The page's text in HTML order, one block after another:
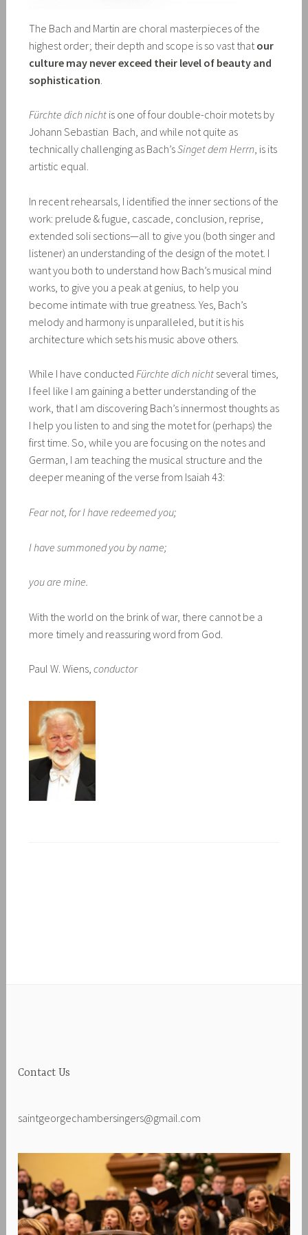
The Bach and Martin are choral masterpieces of the
highest order; their depth and scope is so vast that our
culture may never exceed their level of beauty and
sophistication
Fürchte dich nichtis one of four double-choir motets by
Johann Sebastian Bach, and while not quite as
technically challenging as Bach’sSinget dem Herrn, is its
artistic equal.
In recent rehearsals, I identified the inner sections of the
work: prelude & fugue, cascade, conclusion, reprise,
extended soli sections—all to give you (both singer and
listener) an understanding of the design of the motet. I
want you both to understand how Bach’s musical mind
works, to give you a peak at genius, to help you
become intimate with true greatness. Yes, Bach’s
melody and harmony is unparalleled, but it is his
architecture which sets his music above others.
While I have conducted Fürchte dich nichtseveral times,
I feel like I am gaining a better understanding of the
work, that I am discovering Bach’s innermost thoughts as
I help you listen to and sing the motet for (perhaps) the
first time. So, while you are focusing on the notes and
German, I am teaching the musical structure and the
deeper meaning of the verse from Isaiah 43:
Fear not, for I have redeemed you;
I have summoned you by name;
you are mine.
With the world on the brink of war, there cannot be a
more timely and reassuring word from God.
Paul W. Wiens, conductor
Contact Us
saintgeorgechambersingers@gmail.com